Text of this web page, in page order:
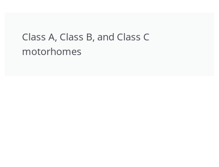
Class A, Class B, and Class C
motorhomes